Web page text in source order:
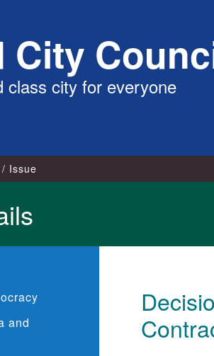
City
class city for everyone
Issue
and